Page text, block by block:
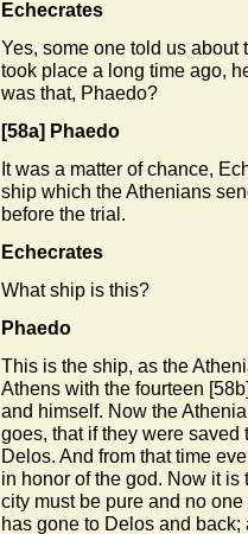
Echecrates
Yes, some one told us
took place a long time ago,
was that, Phaedo?
[58a] Phaedo
It was a matter of chance,
ship which the Athenians
before the trial.
Echecrates
What ship is this?
Phaedo
This is the ship, as the
Athens with the fourteen
and himself. Now the
goes, that if they were
Delos. And from that time
in honor of the god. Now it
city must be pure and no
has gone to Delos and